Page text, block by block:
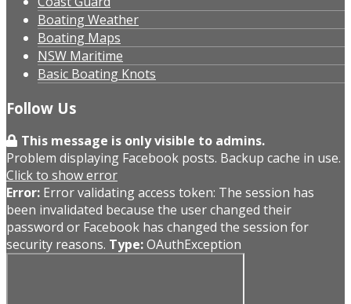
Boating Weather
Boating Maps
NSW Maritime
Basic Boating Knots
Follow Us
This message is only visible to admins.
Problem displaying Facebook posts. Backup cache in use.
Click to show error
Error: Error validating access token: The session has
been invalidated because the user changed their
password or Facebook has changed the session for
security reasons. Type:OAuthException